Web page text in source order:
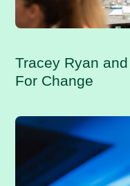
Tracey Ryan
For Change